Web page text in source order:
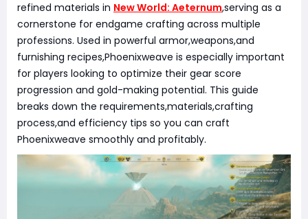
refined materials in New World: Aeternum,serving as a
cornerstone for endgame crafting across multiple
professions. Used in powerful armor,weapons,and
furnishing recipes,Phoenixweave is especially important
for players looking to optimize their gear score
progression and gold-making potential. This guide
breaks down the requirements,materials,crafting
process,and efficiency tips so you can craft
Phoenixweave smoothly and profitably.